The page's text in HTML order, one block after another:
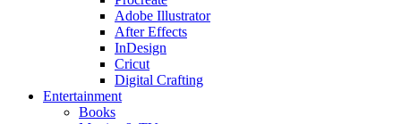
Adobe Illustrator
After Effects
InDesign
Cricut
Digital Crafting
Entertainment
Books